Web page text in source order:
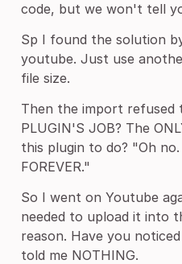
code, but we won't tell
Sp I found the solution
youtube. Just use
file size.
Then the import refused
PLUGIN'S JOB? The
this plugin to do? "Oh
FOREVER."
So I went on Youtube
needed to upload it into
reason. Have you
told me NOTHING.